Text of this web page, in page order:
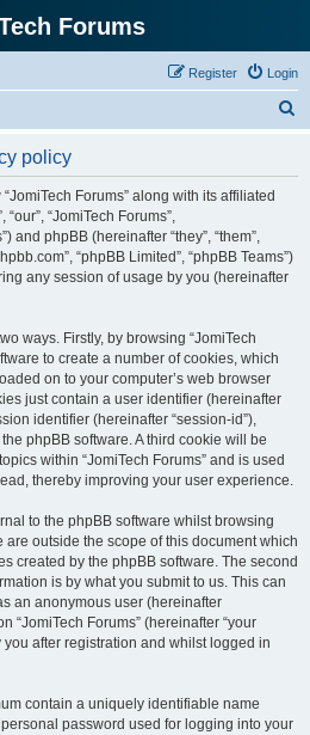
Forums
Login
Register
policy
Forums” along with its affiliated
“JomiTech Forums”,
and phpBB (hereinafter “they”, “them”,
“phpBB Limited”, “phpBB Teams”)
any session of usage by you (hereinafter
ways. Firstly, by browsing “JomiTech
to create a number of cookies, which
on to your computer’s web browser
just contain a user identifier (hereinafter
identifier (hereinafter “session-id”),
phpBB software. A third cookie will be
within “JomiTech Forums” and is used
thereby improving your user experience.
to the phpBB software whilst browsing
are outside the scope of this document which
created by the phpBB software. The second
is by what you submit to us. This can
an anonymous user (hereinafter
“JomiTech Forums” (hereinafter “your
after registration and whilst logged in
contain a uniquely identifiable name
password used for logging into your